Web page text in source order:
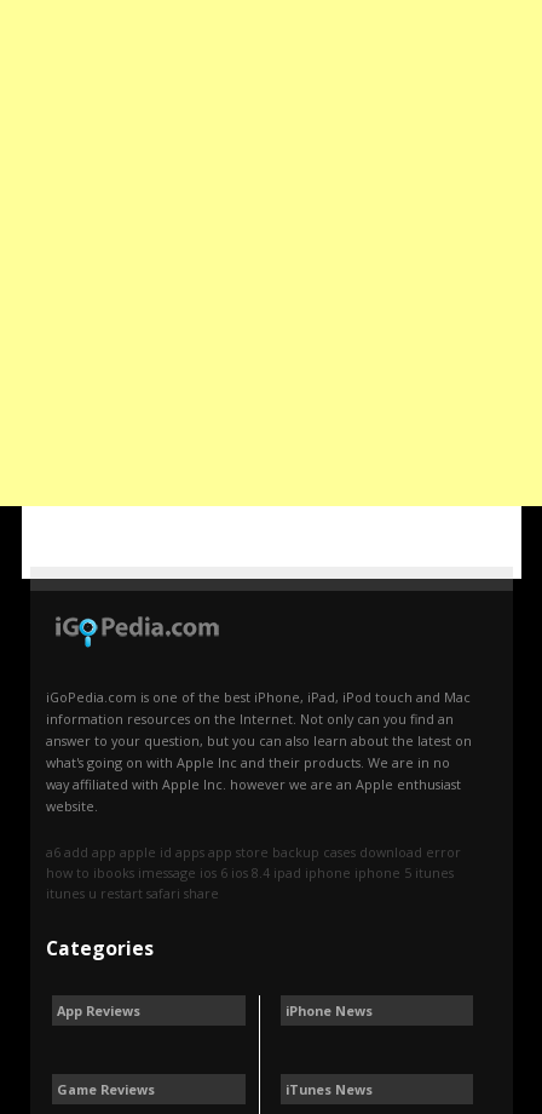
iGoPedia.com is one of the best iPhone, iPad, iPod touch and Mac
information resources on the Internet. Not only can you find an
answer to your question, but you can also learn about the latest on
what's going on with Apple Inc and their products. We are in no
way affiliated with Apple Inc. however we are an Apple enthusiast
website.
a6 add app apple id apps app store backup cases download error
how to ibooks imessage ios 6 ios 8.4 ipad iphone iphone 5 itunes
itunes u restart safari share
Categories
App Reviews
Game Reviews
iPhone News
iTunes News